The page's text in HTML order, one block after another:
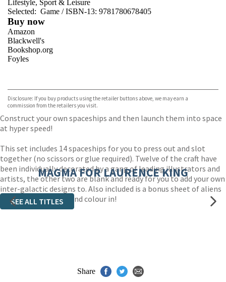
Lifestyle, Sport & Leisure
Selected: Game / ISBN-13: 9781780678405
Buy now
Amazon
Blackwell's
Bookshop.org
Foyles
TGJones
Wordery
Disclosure: If you buy products using the retailer buttons above, we may earn a
commission from the retailers you visit.
Construct your own spaceships and then launch them into space
at hyper speed!
This set includes 14 spaceships for you to press out and slot
together (no scissors or glue required). Twelve of the craft have
been individually decorated by a gang of leading illustrators and
artists, the other two are blank and ready for you to add your own
inter-galactic designs to. Also included is a bonus sheet of aliens
for you to assemble and colour in!
MAGMA FOR LAURENCE KING
SEE ALL TITLES
Share